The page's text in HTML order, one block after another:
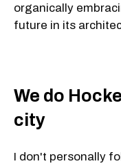
organically
future in its
We do
city
I don't personally